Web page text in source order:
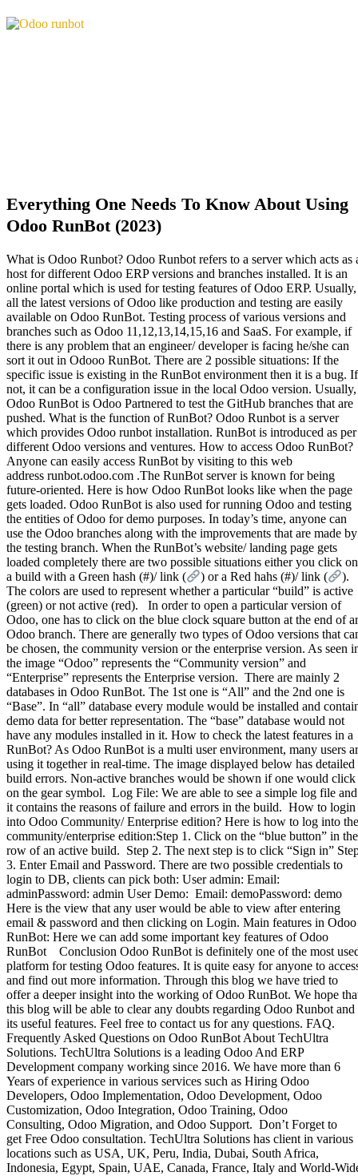
Everything One Needs To Know About Using
Odoo RunBot (2023)
What is Odoo Runbot? Odoo Runbot refers to a server which acts as
host for different Odoo ERP versions and branches installed. It is an
online portal which is used for testing features of Odoo ERP. Usually,
all the latest versions of Odoo like production and testing are easily
available on Odoo RunBot. Testing process of various versions and
branches such as Odoo 11,12,13,14,15,16 and SaaS. For example, if
there is any problem that an engineer/ developer is facing he/she can
sort it out in Odooo RunBot. There are 2 possible situations: If the
specific issue is existing in the RunBot environment then it is a bug. If
not, it can be a configuration issue in the local Odoo version. Usually,
Odoo RunBot is Odoo Partnered to test the GitHub branches that are
pushed. What is the function of RunBot? Odoo Runbot is a server
which provides Odoo runbot installation. RunBot is introduced as per
different Odoo versions and ventures. How to access Odoo RunBot?
Anyone can easily access RunBot by visiting to this web
address runbot.odoo.com .The RunBot server is known for being
future-oriented. Here is how Odoo RunBot looks like when the page
gets loaded. Odoo RunBot is also used for running Odoo and testing
the entities of Odoo for demo purposes. In today’s time, anyone can
use the Odoo branches along with the improvements that are made by
the testing branch. When the RunBot’s website/ landing page gets
loaded completely there are two possible situations either you click on
a build with a Green hash (#)/ link (
) or a Red hahs (#)/ link (
).
The colors are used to represent whether a particular “build” is active
(green) or not active (red). In order to open a particular version of
Odoo, one has to click on the blue clock square button at the end of
Odoo branch. There are generally two types of Odoo versions that
be chosen, the community version or the enterprise version. As seen
the image “Odoo” represents the “Community version” and
“Enterprise” represents the Enterprise version. There are mainly 2
databases in Odoo RunBot. The 1st one is “All” and the 2nd one is
“Base”. In “all” database every module would be installed and
demo data for better representation. The “base” database would not
have any modules installed in it. How to check the latest features in a
RunBot? As Odoo RunBot is a multi user environment, many users
using it together in real-time. The image displayed below has detailed
build errors. Non-active branches would be shown if one would click
on the gear symbol. Log File: We are able to see a simple log file and
it contains the reasons of failure and errors in the build. How to login
into Odoo Community/ Enterprise edition? Here is how to log into the
community/enterprise edition:Step 1. Click on the “blue button” in the
row of an active build. Step 2. The next step is to click “Sign in”
3. Enter Email and Password. There are two possible credentials to
login to DB, clients can pick both: User admin: Email:
adminPassword: admin User Demo: Email: demoPassword: demo
Here is the view that any user would be able to view after entering
email & password and then clicking on Login. Main features in Odoo
RunBot: Here we can add some important key features of Odoo
RunBot Conclusion Odoo RunBot is definitely one of the most
platform for testing Odoo features. It is quite easy for anyone to
and find out more information. Through this blog we have tried to
offer a deeper insight into the working of Odoo RunBot. We hope
this blog will be able to clear any doubts regarding Odoo Runbot and
its useful features. Feel free to contact us for any questions. FAQ.
Frequently Asked Questions on Odoo RunBot About TechUltra
Solutions. TechUltra Solutions is a leading Odoo And ERP
Development company working since 2016. We have more than 6
Years of experience in various services such as Hiring Odoo
Developers, Odoo Implementation, Odoo Development, Odoo
Customization, Odoo Integration, Odoo Training, Odoo
Consulting, Odoo Migration, and Odoo Support. Don’t Forget to
get Free Odoo consultation. TechUltra Solutions has client in various
locations such as USA, UK, Peru, India, Dubai, South Africa,
Indonesia, Egypt, Spain, UAE, Canada, France, Italy and World-